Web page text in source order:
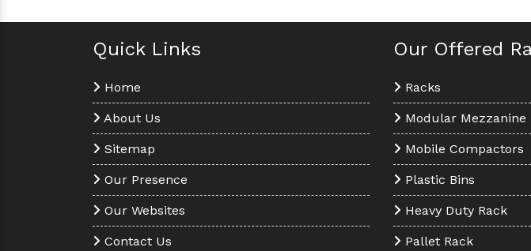
Quick Links
Home
About Us
Sitemap
Our Presence
Our Websites
Contact Us
Our Offered
Racks
Modular Mezzanine
Mobile Compactors
Plastic Bins
Heavy Duty Rack
Pallet Rack